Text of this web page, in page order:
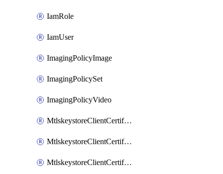
IamRole
IamUser
ImagingPolicyImage
ImagingPolicySet
ImagingPolicyVideo
MtlskeystoreClientCertificateAkamai
MtlskeystoreClientCertificateThirdParty
MtlskeystoreClientCertificateUpload